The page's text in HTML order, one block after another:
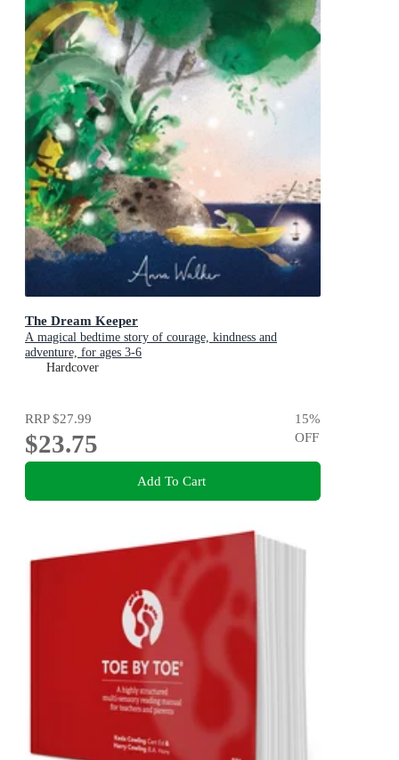
The Dream Keeper
A magical bedtime story of courage, kindness and
adventure, for ages 3-6
Hardcover
RRP$27.99
$23.75
15%
OFF
Add To Cart